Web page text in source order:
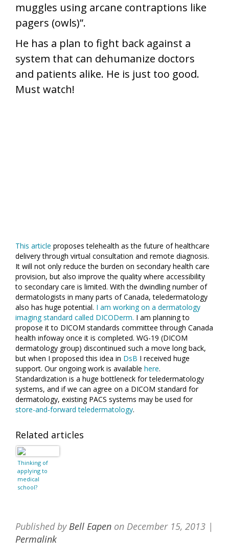
muggles using arcane contraptions like
pagers (owls)”.
He has a plan to fight back against a
system that can dehumanize doctors
and patients alike. He is just too good.
Must watch!
This article proposes telehealth as the future of healthcare
delivery through virtual consultation and remote diagnosis.
It will not only reduce the burden on secondary health care
provision, but also improve the quality where accessibility
to secondary care is limited. With the dwindling number of
dermatologists in many parts of Canada, teledermatology
also has huge potential. I am working on a dermatology
imaging standard called DICODerm. I am planning to
propose it to DICOM standards committee through Canada
health infoway once it is completed. WG-19 (DICOM
dermatology group) discontinued such a move long back,
but when I proposed this idea in DsB I received huge
support. Our ongoing work is available here.
Standardization is a huge bottleneck for teledermatology
systems, and if we can agree on a DICOM standard for
dermatology, existing PACS systems may be used for
store-and-forward teledermatology.
Related articles
Thinking of
applying to
medical
school?
Published byBell Eapen on December 15, 2013 |
Permalink